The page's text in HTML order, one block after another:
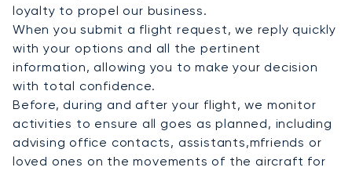
loyalty to propel our business.
When you submit a flight request, we reply quickly
with your options and all the pertinent
information, allowing you to make your decision
with total confidence.
Before, during and after your flight, we monitor
activities to ensure all goes as planned, including
advising office contacts, assistants,mfriends or
loved ones on the movements of the aircraft for